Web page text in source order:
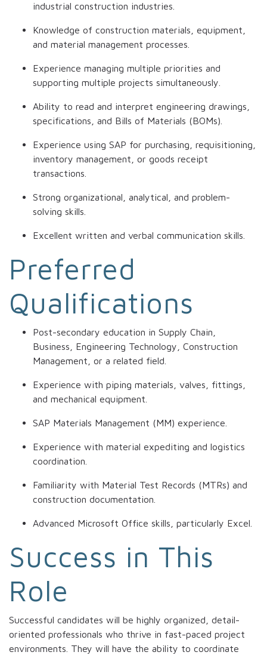
industrial construction industries.
Knowledge of construction materials, equipment,
and material management processes.
Experience managing multiple priorities and
supporting multiple projects simultaneously.
Ability to read and interpret engineering drawings,
specifications, and Bills of Materials (BOMs).
Experience using SAP for purchasing, requisitioning,
inventory management, or goods receipt
transactions.
Strong organizational, analytical, and problem-
solving skills.
Excellent written and verbal communication skills.
Preferred
Qualifications
Post-secondary education in Supply Chain,
Business, Engineering Technology, Construction
Management, or a related field.
Experience with piping materials, valves, fittings,
and mechanical equipment.
SAP Materials Management (MM) experience.
Experience with material expediting and logistics
coordination.
Familiarity with Material Test Records (MTRs) and
construction documentation.
Advanced Microsoft Office skills, particularly Excel.
Success in This
Role
Successful candidates will be highly organized, detail-
oriented professionals who thrive in fast-paced project
environments. They will have the ability to coordinate